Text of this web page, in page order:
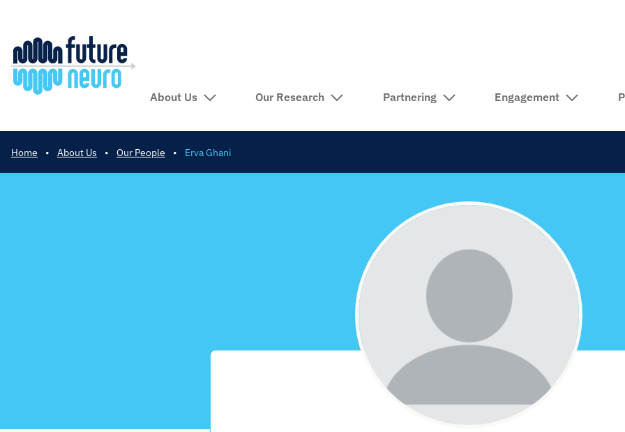
About Us Our Research Partnering Engagement
Home • About Us • Our People • Erva Ghani